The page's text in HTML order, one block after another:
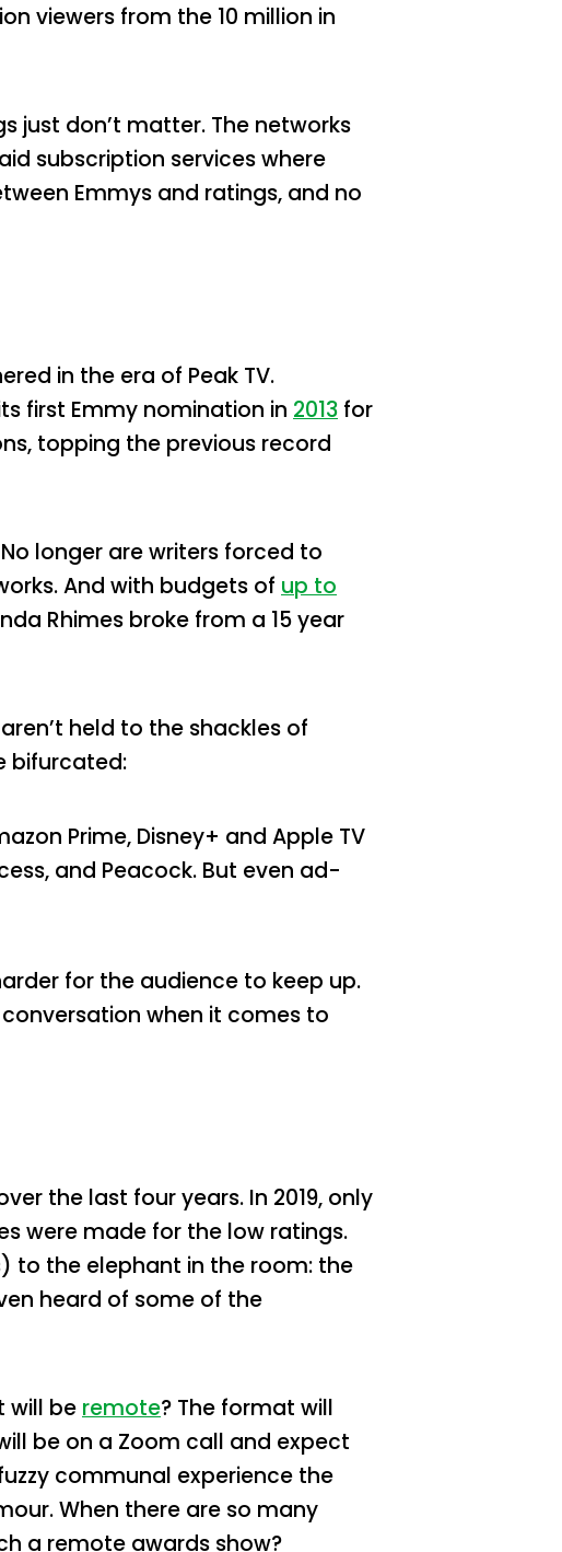
viewers from the 10 million in
just don’t matter. The networks
subscription services where
Emmys and ratings, and no
in the era of Peak TV.
first Emmy nomination in 2013 for
topping the previous record
longer are writers forced to
And with budgets of up to
Rhimes broke from a 15 year
held to the shackles of
bifurcated:
Prime, Disney+ and Apple TV
and Peacock. But even ad-
for the audience to keep up.
when it comes to
the last four years. In 2019, only
were made for the low ratings.
to the elephant in the room: the
heard of some of the
will be remote? The format will
be on a Zoom call and expect
communal experience the
When there are so many
a remote awards show?